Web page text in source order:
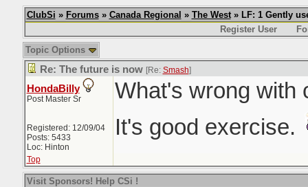
ClubSi » Forums» Canada Regional » The West» LF: 1 Gently
Register User
Topic Options
Re: The future is now [Re: Smash]
HondaBilly
Post Master Sr
Registered: 12/09/04
Posts: 5433
Loc: Hinton
What's wrong with
It's good exercise.
Top
Visit Sponsors! Help CSi !